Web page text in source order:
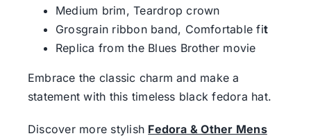
Medium brim, Teardrop crown
Grosgrain ribbon band, Comfortable fit
Replica from the Blues Brother movie
Embrace the classic charm and make a
statement with this timeless black fedora hat.
Discover more stylish Fedora & Other Mens